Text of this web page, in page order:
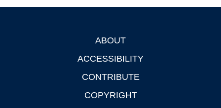
ABOUT
ACCESSIBILITY
CONTRIBUTE
COPYRIGHT